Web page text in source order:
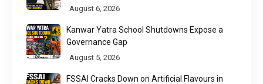
Raises a Constitutional Question
August 6, 2026
Kanwar Yatra School Shutdowns Expose a
Governance Gap
August 5, 2026
FSSAI Cracks Down on Artificial Flavours in